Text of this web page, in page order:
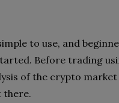
to use, and
Before trading
of the crypto
there.